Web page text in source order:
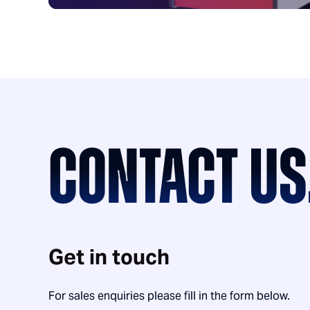
CONTACT
Get in touch
For sales enquiries please fill in the form below.